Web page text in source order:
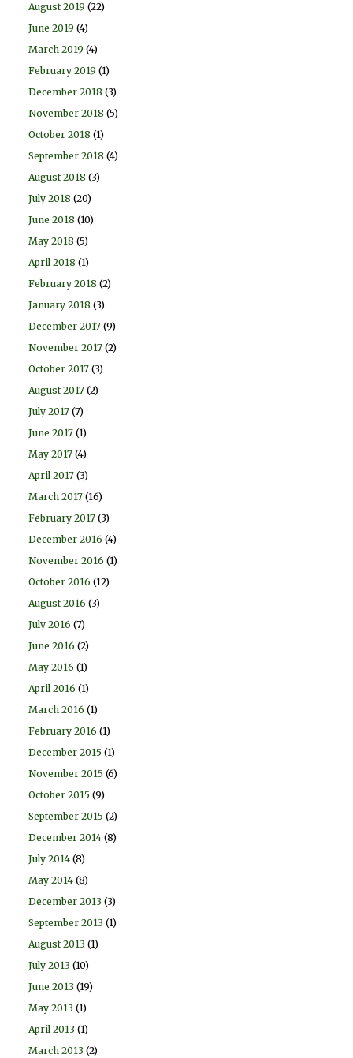
August 2019 (22)
June 2019 (4)
March 2019 (4)
February 2019 (1)
December 2018 (3)
November 2018 (5)
October 2018 (1)
September 2018 (4)
August 2018 (3)
July 2018 (20)
June 2018 (10)
May 2018 (5)
April 2018 (1)
February 2018 (2)
January 2018 (3)
December 2017 (9)
November 2017 (2)
October 2017 (3)
August 2017 (2)
July 2017 (7)
June 2017 (1)
May 2017 (4)
April 2017 (3)
March 2017 (16)
February 2017 (3)
December 2016 (4)
November 2016 (1)
October 2016 (12)
August 2016 (3)
July 2016 (7)
June 2016 (2)
May 2016 (1)
April 2016 (1)
March 2016 (1)
February 2016 (1)
December 2015 (1)
November 2015 (6)
October 2015 (9)
September 2015 (2)
December 2014 (8)
July 2014 (8)
May 2014 (8)
December 2013 (3)
September 2013 (1)
August 2013 (1)
July 2013 (10)
June 2013 (19)
May 2013 (1)
April 2013 (1)
March 2013 (2)